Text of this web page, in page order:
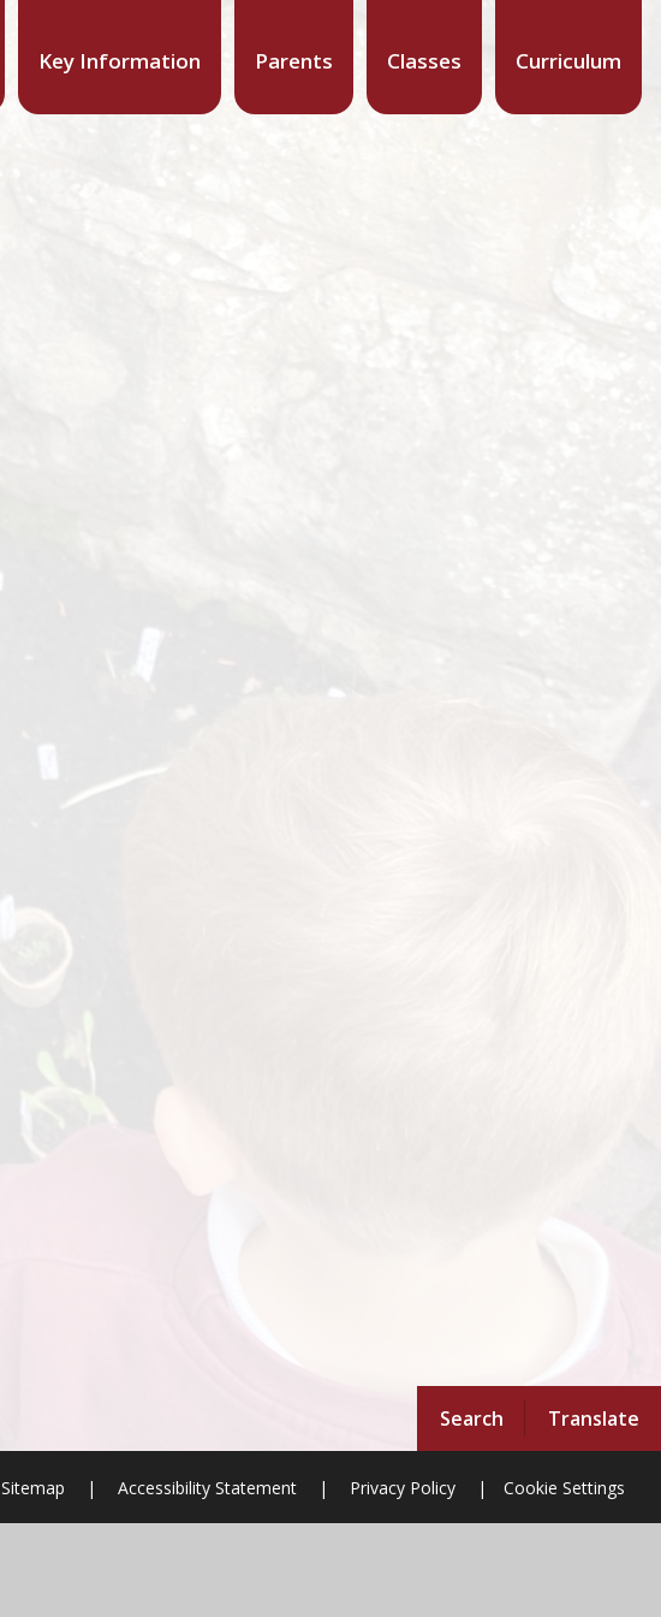
Search Translate
Key Information Parents Classes Curriculum
Sitemap | Accessibility Statement | Privacy Policy | Cookie Settings